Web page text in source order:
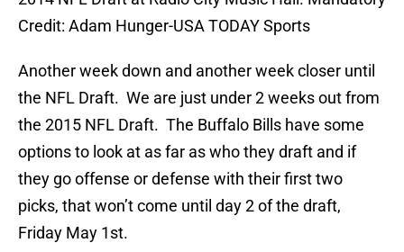
Credit: Adam Hunger-USA TODAY Sports
Another week down and another week closer until
the NFL Draft. We are just under 2 weeks out from
the 2015 NFL Draft. The Buffalo Bills have some
options to look at as far as who they draft and if
they go offense or defense with their first two
picks, that won’t come until day 2 of the draft,
Friday May 1st.